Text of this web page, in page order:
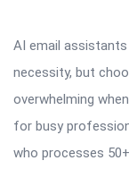
AI email
necessity, but
overwhelming
for busy
who processes